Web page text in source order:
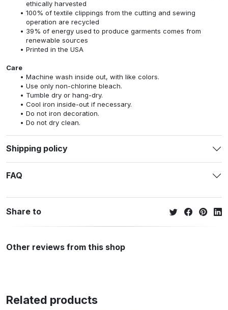
ethically harvested
100% of textile clippings from the cutting and sewing
operation are recycled
39% of energy used to produce garments comes from
renewable sources
Printed in the USA
Care
Machine wash inside out, with like colors.
Use only non-chlorine bleach.
Tumble dry or hang-dry.
Cool iron inside-out if necessary.
Do not iron decoration.
Do not dry clean.
Shipping policy
FAQ
Share to
Other reviews from this shop
Related products